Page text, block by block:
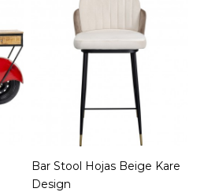
Bar Stool Hojas Beige Kare
Design